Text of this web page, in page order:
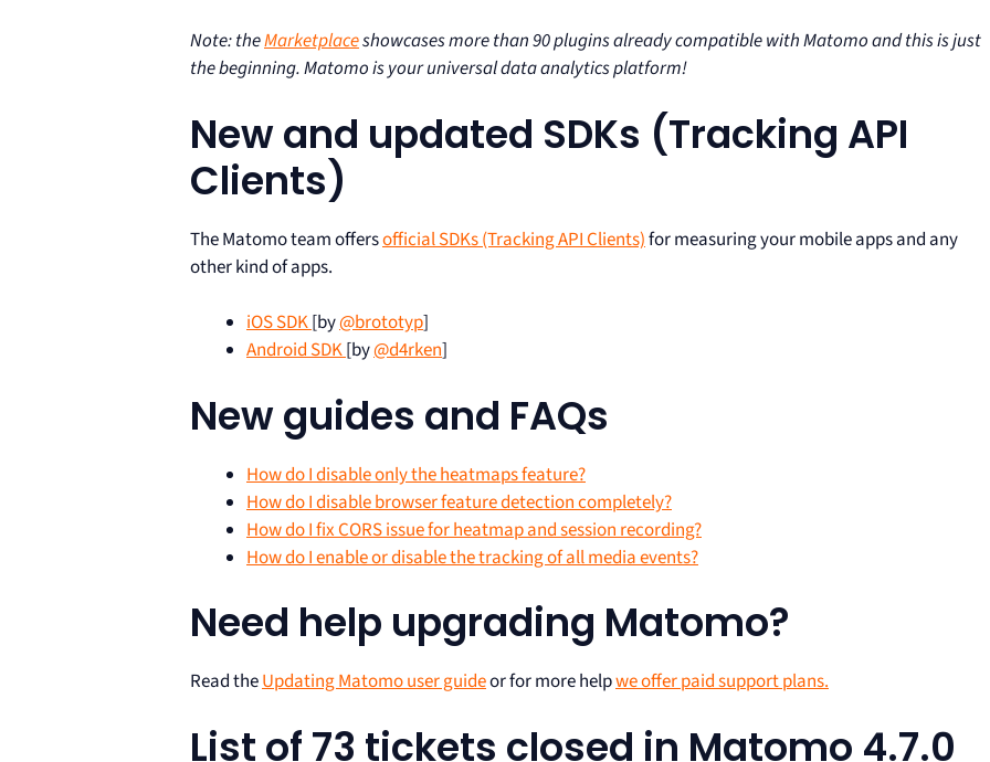
Note: theMarketplaceshowcases more than 90 plugins already compatible with Matomo and this is just
the beginning. Matomo is your universal data analytics platform!
New and updated SDKs (Tracking API
Clients)
The Matomo team offersofficial SDKs (Tracking API Clients)for measuring your mobile apps and any
other kind of apps.
iOS SDK[by@brototyp]
Android SDK[by@d4rken]
New guides and FAQs
How do I disable only the heatmaps feature?
How do I disable browser feature detection completely?
How do I fix CORS issue for heatmap and session recording?
How do I enable or disable the tracking of all media events?
Need help upgrading Matomo?
Read theUpdating Matomo user guideor for more helpwe offer paid support plans.
List of 73 tickets closed in Matomo 4.7.0